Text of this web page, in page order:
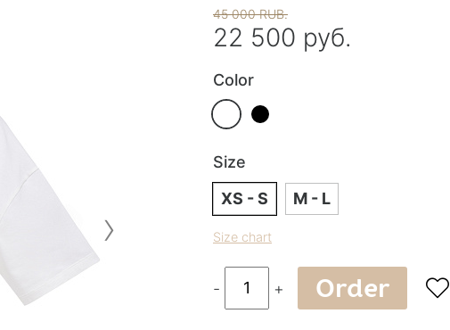
›
45 000 RUB.
22 500 руб.
Color
Size
XS - S
M - L
Size chart
- + Order 